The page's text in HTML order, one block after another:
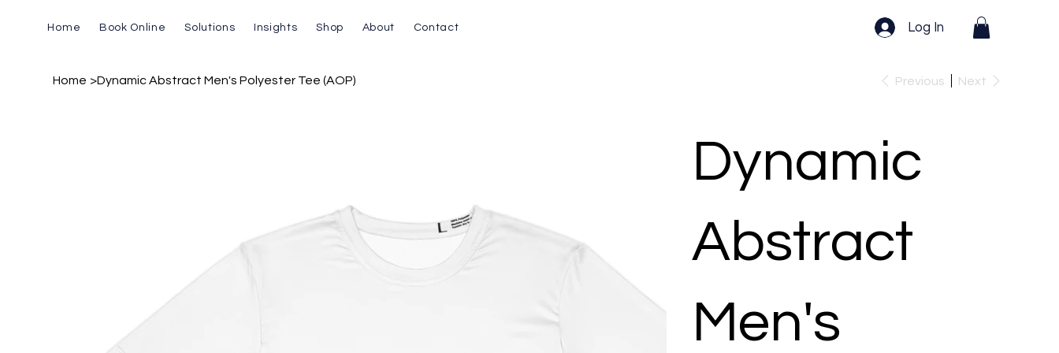
Log In
Home Book Online Solutions Insights Shop About Contact
Home >Dynamic Abstract Men's Polyester Tee (AOP) Previous Next
Dynamic
Abstract
Men's